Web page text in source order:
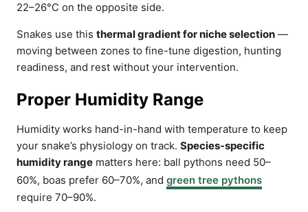
22–26°C on the opposite side.
Snakes use this thermal gradient for niche selection —
moving between zones to fine-tune digestion, hunting
readiness, and rest without your intervention.
Proper Humidity Range
Humidity works hand-in-hand with temperature to keep
your snake’s physiology on track. Species-specific
humidity range matters here: ball pythons need 50–
60%, boas prefer 60–70%, and green tree pythons
require 70–90%.